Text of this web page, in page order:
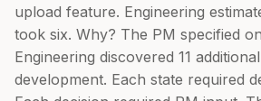
upload feature. Engineering
took six. Why? The PM specified
Engineering discovered 11
development. Each state required